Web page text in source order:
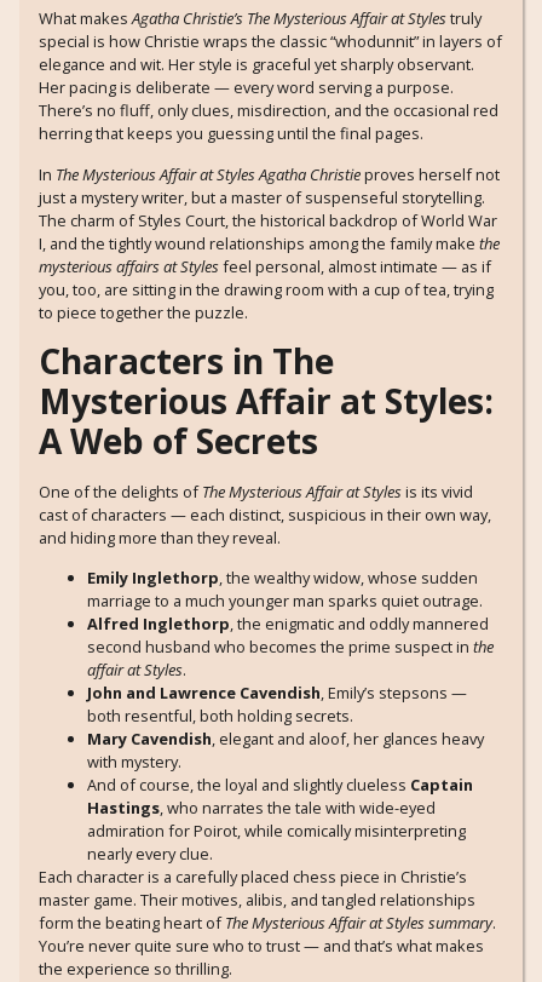
What makesAgatha Christie’s The Mysterious Affair at Stylestruly
special is how Christie wraps the classic “whodunnit” in layers of
elegance and wit. Her style is graceful yet sharply observant.
Her pacing is deliberate — every word serving a purpose.
There’s no fluff, only clues, misdirection, and the occasional red
herring that keeps you guessing until the final pages.
In The Mysterious Affair at Styles Agatha Christieproves herself not
just a mystery writer, but a master of suspenseful storytelling.
The charm of Styles Court, the historical backdrop of World War
I, and the tightly wound relationships among the family make the
mysterious affairs at Stylesfeel personal, almost intimate — as if
you, too, are sitting in the drawing room with a cup of tea, trying
to piece together the puzzle.
Characters in The
Mysterious Affair at Styles:
A Web of Secrets
One of the delights ofThe Mysterious Affair at Stylesis its vivid
cast of characters — each distinct, suspicious in their own way,
and hiding more than they reveal.
Emily Inglethorp, the wealthy widow, whose sudden
marriage to a much younger man sparks quiet outrage.
Alfred Inglethorp, the enigmatic and oddly mannered
second husband who becomes the prime suspect in the
affair at Styles.
John and Lawrence Cavendish, Emily’s stepsons —
both resentful, both holding secrets.
Mary Cavendish, elegant and aloof, her glances heavy
with mystery.
And of course, the loyal and slightly clueless Captain
Hastings, who narrates the tale with wide-eyed
admiration for Poirot, while comically misinterpreting
nearly every clue.
Each character is a carefully placed chess piece in Christie’s
master game. Their motives, alibis, and tangled relationships
form the beating heart ofThe Mysterious Affair at Styles summary.
You’re never quite sure who to trust — and that’s what makes
the experience so thrilling.